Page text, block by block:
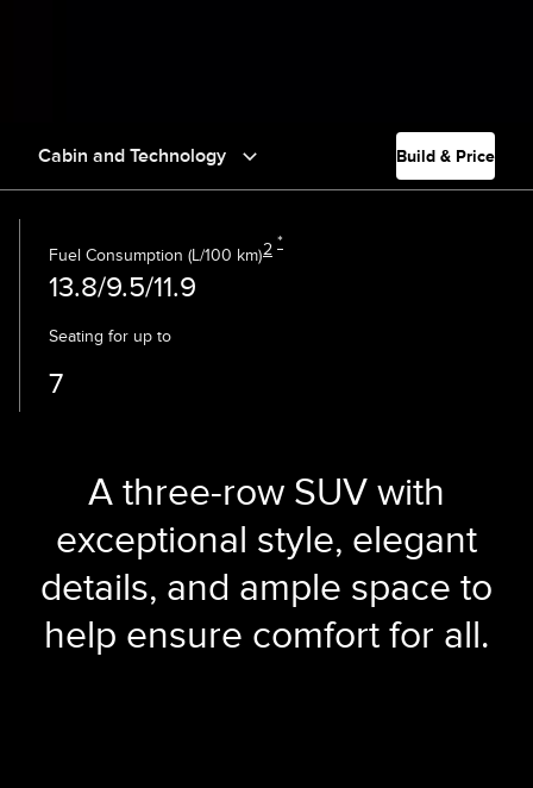
Cabin and Technology Build & Price
Fuel Consumption (L/100 km)2 *
13.8/9.5/11.9
Seating for up to
7
A three-row SUV with
exceptional style, elegant
details, and ample space to
help ensure comfort for all.